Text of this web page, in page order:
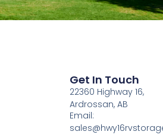
Get In Touch
22360 Highway 16,
Ardrossan, AB
Email: